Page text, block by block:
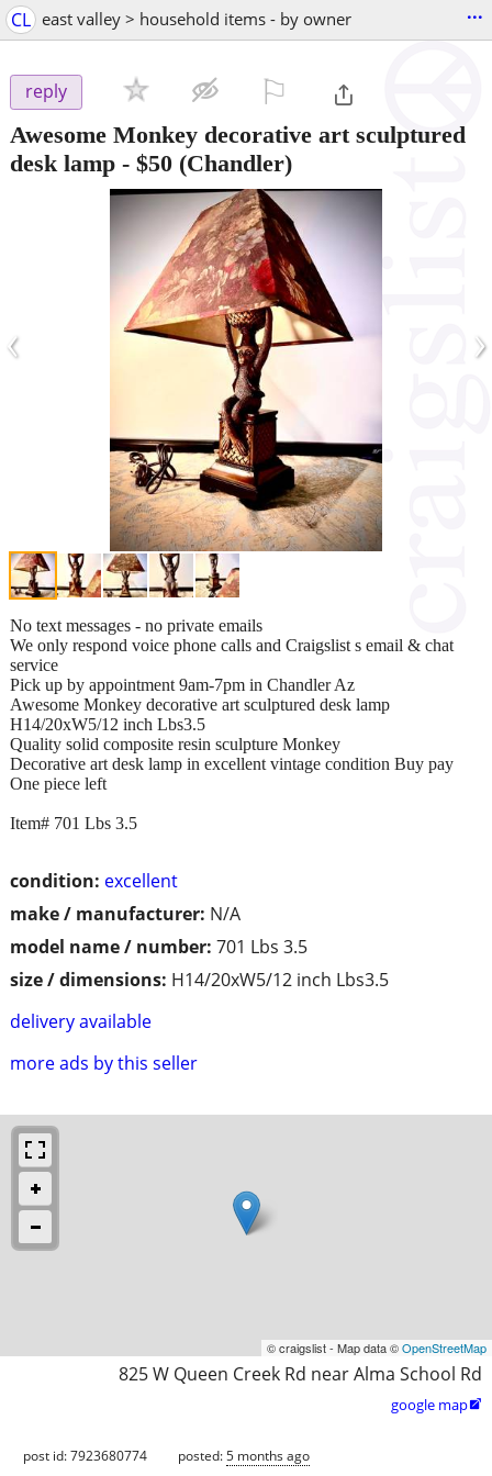
CL east valley > household items - by owner ...
reply
Awesome Monkey decorative art sculptured
desk lamp - $50 (Chandler)
‹ ›
condition: excellent
make / manufacturer: N/A
model name / number: 701 Lbs 3.5
size / dimensions: H14/20xW5/12 inch Lbs3.5
delivery available
more ads by this seller
No text messages - no private emails
We only respond voice phone calls and Craigslist s email & chat
service
Pick up by appointment 9am-7pm in Chandler Az
Awesome Monkey decorative art sculptured desk lamp
H14/20xW5/12 inch Lbs3.5
Quality solid composite resin sculpture Monkey
Decorative art desk lamp in excellent vintage condition Buy pay
One piece left
Item# 701 Lbs 3.5
© craigslist - Map data ©OpenStreetMap
825 W Queen Creek Rd near Alma School Rd
google map
post id: 7923680774 posted:5 months ago